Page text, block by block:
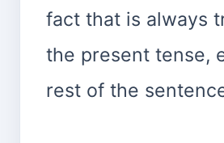
fact that is always
the present tense,
rest of the